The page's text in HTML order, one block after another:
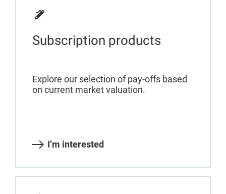
Subscription products
Explore our selection of pay-offs based
on current market valuation.
I’m interested